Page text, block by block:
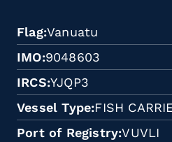
Flag Vanuatu
IMO 9048603
IRCS YJQP3
Vessel Type FISH
Port of Registry VUVLI